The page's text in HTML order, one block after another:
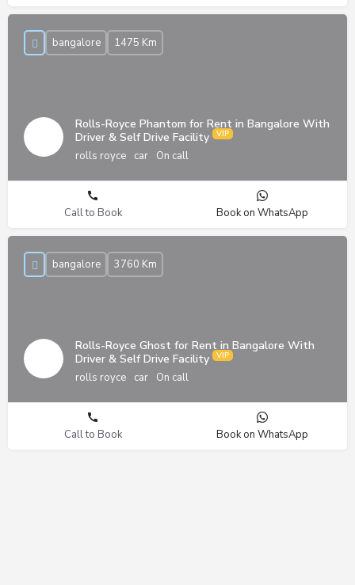
Rolls-Royce Phantom for Rent in Bangalore With
Driver & Self Drive Facility
rolls royce car On call
bangalore 1475 Km
Call to Book Book on WhatsApp
Rolls-Royce Ghost for Rent in Bangalore With
Driver & Self Drive Facility
rolls royce car On call
bangalore 3760 Km
Call to Book Book on WhatsApp